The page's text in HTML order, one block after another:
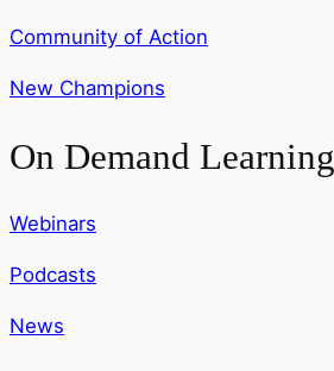
Community of Action
New Champions
On Demand Learning
Webinars
Podcasts
News